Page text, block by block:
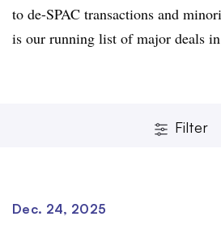
to de-SPAC transactions and
is our running list of major deals
Filter
Dec. 24, 2025